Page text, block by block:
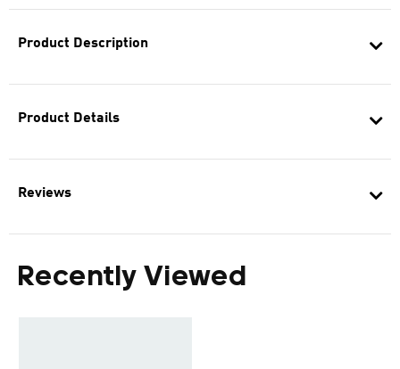
Product Description
Product Details
Reviews
Recently Viewed